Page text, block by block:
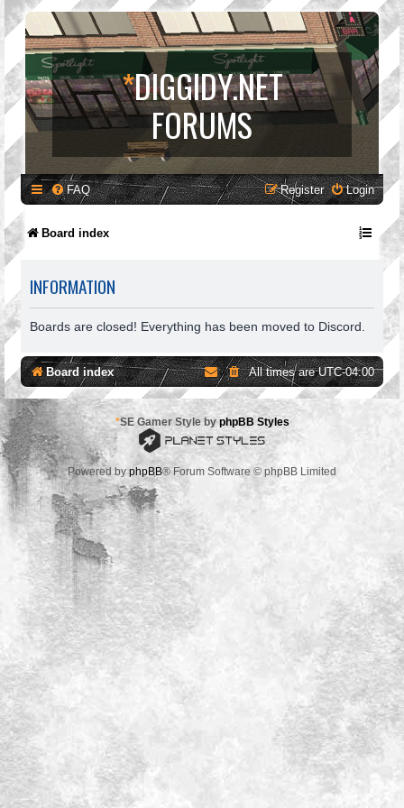
*DIGGIDY.NET
FORUMS
FAQ Login
Register
Board index
INFORMATION
Boards are closed! Everything has been moved to Discord.
Board index All times areUTC-04:00
*SE Gamer Style by phpBB Styles
Powered byphpBB® Forum Software © phpBB Limited